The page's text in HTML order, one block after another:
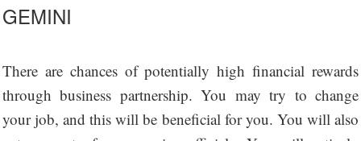
GEMINI
There are chances of potentially high financial rewards
through business partnership. You may try to change
your job, and this will be beneficial for you. You will also